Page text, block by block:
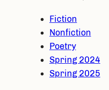
Fiction
Nonfiction
Poetry
Spring 2024
Spring 2025